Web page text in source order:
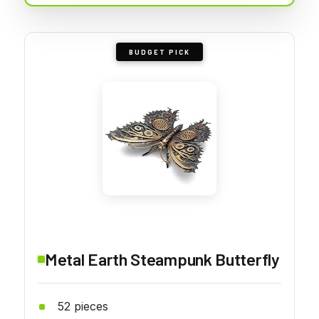
BUDGET PICK
Metal Earth Steampunk Butterfly
52 pieces